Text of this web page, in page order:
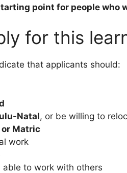
point for people who
for this
that applicants should:
Natal, or be willing to
or Matric
work
able to work with others